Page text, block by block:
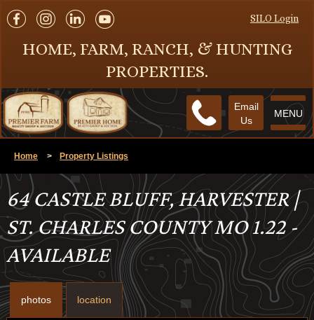
SILO Login
HOME, FARM, RANCH, & HUNTING
PROPERTIES.
MENU
Email
Us
Home > Property Listings
64 CASTLE BLUFF, HARVESTER |
ST. CHARLES COUNTY MO 1.22 -
AVAILABLE
photos location